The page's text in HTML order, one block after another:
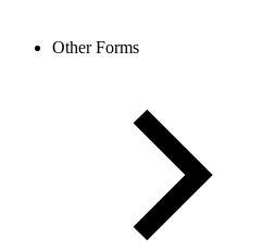
Other Forms